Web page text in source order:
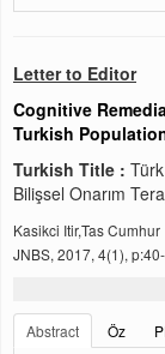
Letter to Editor
Cognitive
Turkish
Turkish Title :
Bilişsel Onarım
Kasikci Itir,Tas Cumhur
JNBS, 2017, 4(1),
Abstract
Öz